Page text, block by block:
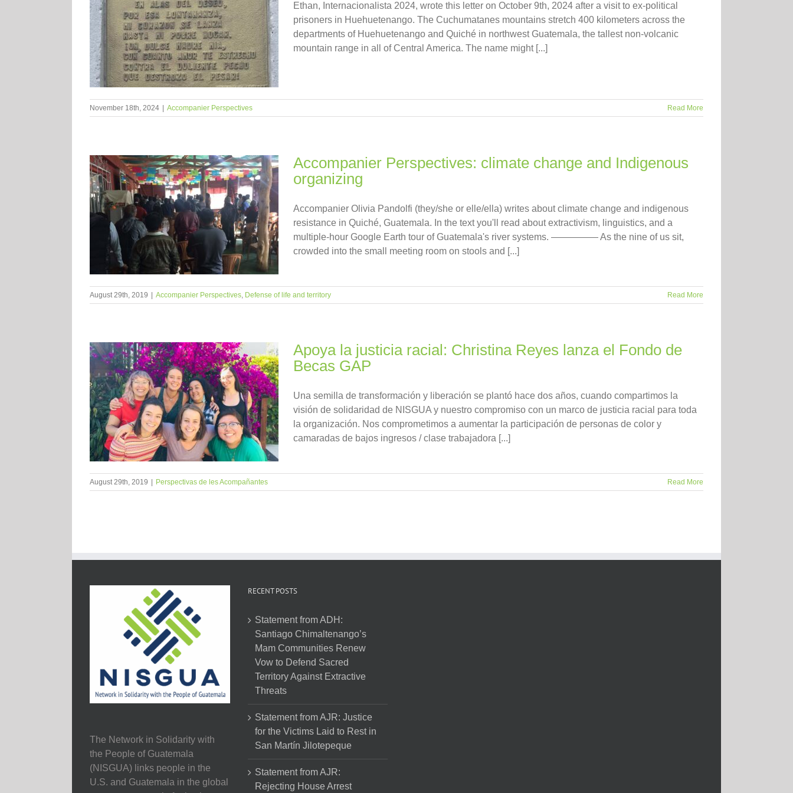
Ethan, Internacionalista 2024, wrote this letter on October 9th, 2024 after a visit to ex-political
prisoners in Huehuetenango. The Cuchumatanes mountains stretch 400 kilometers across the
departments of Huehuetenango and Quiché in northwest Guatemala, the tallest non-volcanic
mountain range in all of Central America. The name might [...]
November 18th, 2024 Accompanier Perspectives Read More
Accompanier Perspectives: climate change and Indigenous
organizing
Accompanier Olivia Pandolfi (they/she or elle/ella) writes about climate change and indigenous
resistance in Quiché, Guatemala. In the text you'll read about extractivism, linguistics, and a
multiple-hour Google Earth tour of Guatemala's river systems. ————— As the nine of us sit,
crowded into the small meeting room on stools and [...]
August 29th, 2019 Accompanier Perspectives, Defense of life and territory Read More
Apoya la justicia racial: Christina Reyes lanza el Fondo de
Becas GAP
Una semilla de transformación y liberación se plantó hace dos años, cuando compartimos la
visión de solidaridad de NISGUA y nuestro compromiso con un marco de justicia racial para toda
la organización. Nos comprometimos a aumentar la participación de personas de color y
camaradas de bajos ingresos / clase trabajadora [...]
August 29th, 2019 Perspectivas de les Acompañantes Read More
The Network in Solidarity with
the People of Guatemala
(NISGUA) links people in the
U.S. and Guatemala in the global
RECENT POSTS
Statement from ADH:
Santiago Chimaltenango’s
Mam Communities Renew
Vow to Defend Sacred
Territory Against Extractive
Threats
Statement from AJR: Justice
for the Victims Laid to Rest in
San Martín Jilotepeque
Statement from AJR:
Rejecting House Arrest